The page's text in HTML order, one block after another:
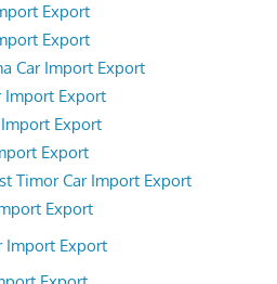
Export
Export
Car Import Export
Import Export
Export
Export
Timor Car Import Export
Export
Import Export